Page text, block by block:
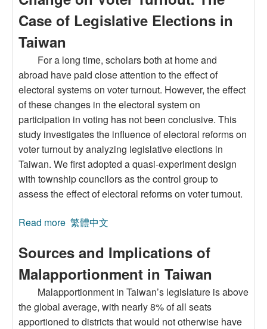
Case of Legislative Elections in
Taiwan
For a long time, scholars both at home and
abroad have paid close attention to the effect of
electoral systems on voter turnout. However, the effect
of these changes in the electoral system on
participation in voting has not been conclusive. This
study investigates the influence of electoral reforms on
voter turnout by analyzing legislative elections in
Taiwan. We first adopted a quasi-experiment design
with township councilors as the control group to
assess the effect of electoral reforms on voter turnout.
Read more about Effects of Electoral System Change on
Elections in Taiwan
繁體中文
Sources and Implications of
Malapportionment in Taiwan
Malapportionment in Taiwan’s legislature is above
the global average, with nearly 8% of all seats
apportioned to districts that would not otherwise have